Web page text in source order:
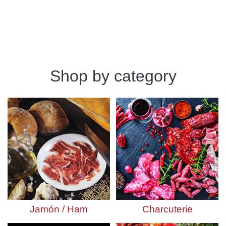
Shop by category
Jamón / Ham Charcuterie